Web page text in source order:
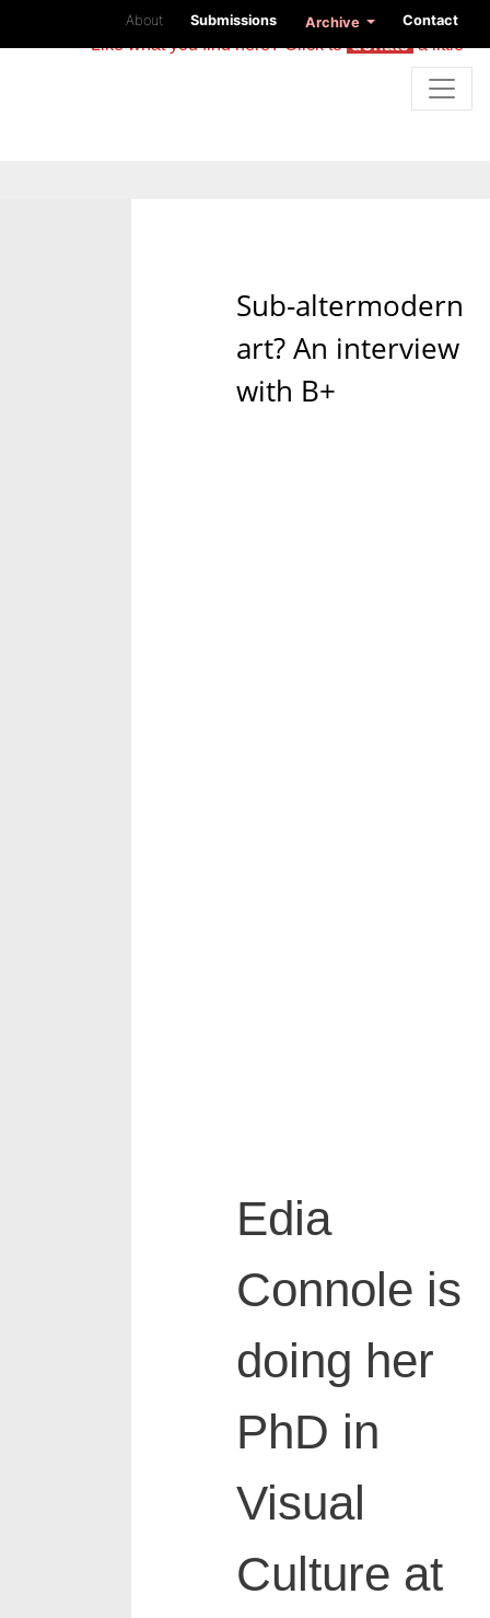
About Submissions Archive Contact
Like what you find here? Click todonatea little
Sub-altermodern
art? An interview
with B+
Edia
Connole is
doing her
PhD in
Visual
Culture at